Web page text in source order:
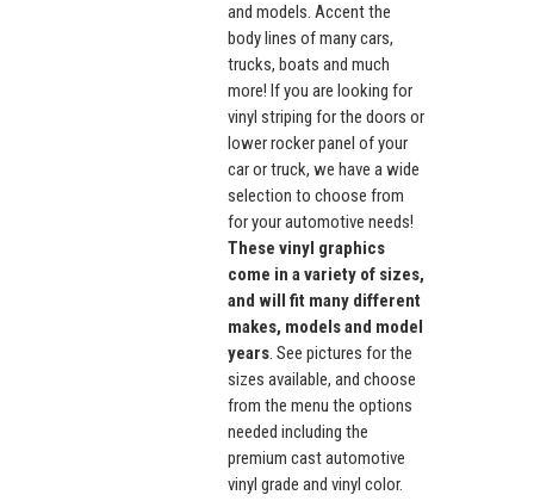
and models. Accent the
body lines of many cars,
trucks, boats and much
more! If you are looking for
vinyl striping for the doors or
lower rocker panel of your
car or truck, we have a wide
selection to choose from
for your automotive needs!
These vinyl graphics
come in a variety of sizes,
and will fit many different
makes, models and model
years. See pictures for the
sizes available, and choose
from the menu the options
needed including the
premium cast automotive
vinyl grade and vinyl color.